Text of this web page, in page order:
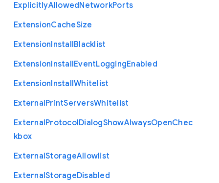
ExplicitlyAllowedNetworkPorts
ExtensionCacheSize
ExtensionInstallBlacklist
ExtensionInstallEventLoggingEnabled
ExtensionInstallWhitelist
ExternalPrintServersWhitelist
ExternalProtocolDialogShowAlwaysOpenChec
kbox
ExternalStorageAllowlist
ExternalStorageDisabled